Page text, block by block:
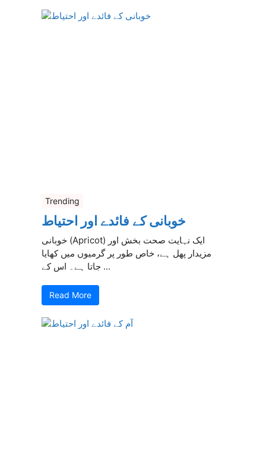
Trending
خوبانی کے فائدے اور احتیاط
خوبانی (Apricot) ایک نہایت صحت بخش اور
مزیدار پھل ہے، خاص طور پر گرمیوں میں کھایا
جاتا ہے۔ اس کے ...
Read More